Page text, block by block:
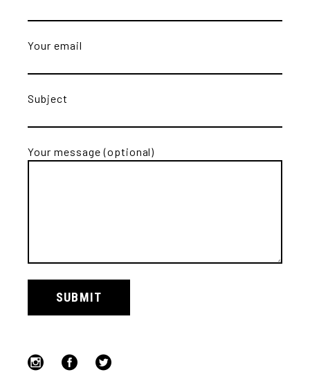
Your email
Subject
Your message (optional)
SUBMIT